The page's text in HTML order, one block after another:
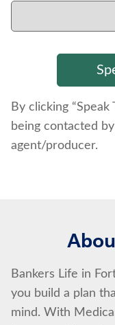
By clicking
being contacted
agent/producer.
Bankers Life in
you build a plan
mind. With